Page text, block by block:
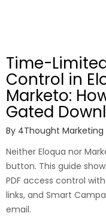
Time-
Control in
Marketo:
Gated
By 4Thought Marketing
Neither Eloqua nor
button. This guide
PDF access control
links, and Smart
email.